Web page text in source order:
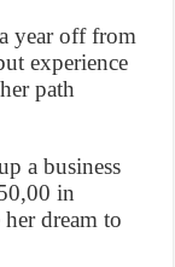
year off from
experience
path
a business
in
dream to